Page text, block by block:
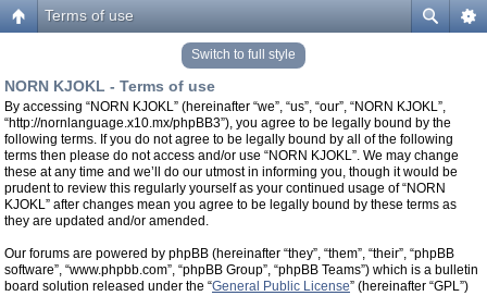
Terms of use
Switch to full style
NORN KJOKL - Terms of use
By accessing “NORN KJOKL” (hereinafter “we”, “us”, “our”, “NORN KJOKL”,
“http://nornlanguage.x10.mx/phpBB3”), you agree to be legally bound by the
following terms. If you do not agree to be legally bound by all of the following
terms then please do not access and/or use “NORN KJOKL”. We may change
these at any time and we’ll do our utmost in informing you, though it would be
prudent to review this regularly yourself as your continued usage of “NORN
KJOKL” after changes mean you agree to be legally bound by these terms as
they are updated and/or amended.
Our forums are powered by phpBB (hereinafter “they”, “them”, “their”, “phpBB
software”, “www.phpbb.com”, “phpBB Group”, “phpBB Teams”) which is a bulletin
board solution released under the “General Public License” (hereinafter “GPL”)